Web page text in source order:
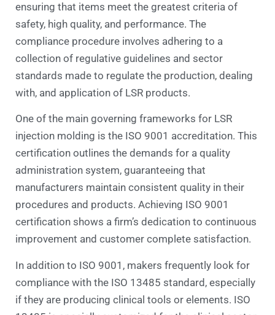
ensuring that items meet the greatest criteria of
safety, high quality, and performance. The
compliance procedure involves adhering to a
collection of regulative guidelines and sector
standards made to regulate the production, dealing
with, and application of LSR products.
One of the main governing frameworks for LSR
injection molding is the ISO 9001 accreditation. This
certification outlines the demands for a quality
administration system, guaranteeing that
manufacturers maintain consistent quality in their
procedures and products. Achieving ISO 9001
certification shows a firm’s dedication to continuous
improvement and customer complete satisfaction.
In addition to ISO 9001, makers frequently look for
compliance with the ISO 13485 standard, especially
if they are producing clinical tools or elements. ISO